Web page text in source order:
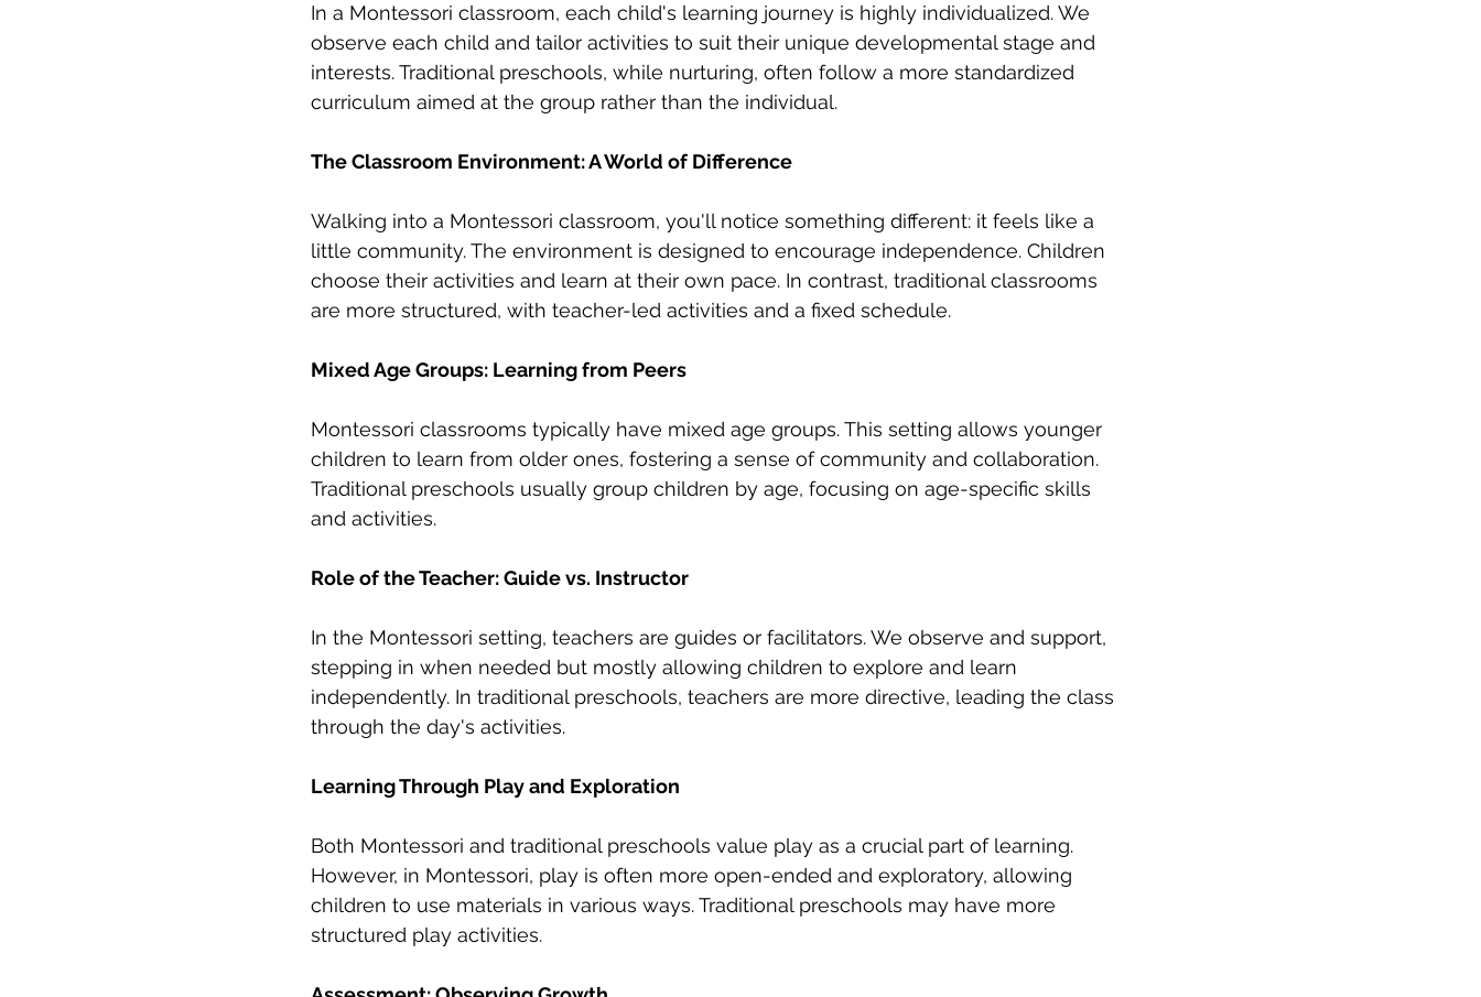
In a Montessori classroom, each child's learning journey is highly individualized. We
observe each child and tailor activities to suit their unique developmental stage and
interests. Traditional preschools, while nurturing, often follow a more standardized
curriculum aimed at the group rather than the individual.
The Classroom Environment: A World of Difference
Walking into a Montessori classroom, you'll notice something different: it feels like a
little community. The environment is designed to encourage independence. Children
choose their activities and learn at their own pace. In contrast, traditional classrooms
are more structured, with teacher-led activities and a fixed schedule.
Mixed Age Groups: Learning from Peers
Montessori classrooms typically have mixed age groups. This setting allows younger
children to learn from older ones, fostering a sense of community and collaboration.
Traditional preschools usually group children by age, focusing on age-specific skills
and activities.
Role of the Teacher: Guide vs. Instructor
In the Montessori setting, teachers are guides or facilitators. We observe and support,
stepping in when needed but mostly allowing children to explore and learn
independently. In traditional preschools, teachers are more directive, leading the class
through the day's activities.
Learning Through Play and Exploration
Both Montessori and traditional preschools value play as a crucial part of learning.
However, in Montessori, play is often more open-ended and exploratory, allowing
children to use materials in various ways. Traditional preschools may have more
structured play activities.